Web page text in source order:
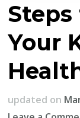
Your
updated on